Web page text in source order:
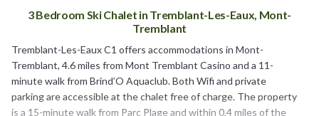
3 Bedroom Ski Chalet in Tremblant-Les-Eaux, Mont-
Tremblant
Tremblant-Les-Eaux C1 offers accommodations in Mont-
Tremblant, 4.6 miles from Mont Tremblant Casino and a 11-
minute walk from Brind’O Aquaclub. Both Wifi and private
parking are accessible at the chalet free of charge. The property
is a 15-minute walk from Parc Plage and within 0.4 miles of the